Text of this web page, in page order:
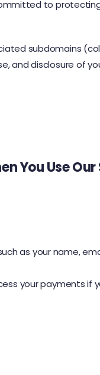
to
subdomains
disclosure of
You Use Our
as your name,
your payments if